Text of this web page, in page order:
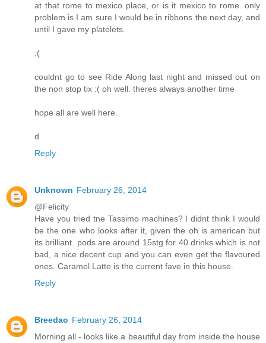
at that rome to mexico place, or is it mexico to rome. only
problem is I am sure I would be in ribbons the next day, and
until I gave my platelets.
:(
couldnt go to see Ride Along last night and missed out on
the non stop tix :( oh well. theres always another time
hope all are well here.
d
Reply
Unknown February 26, 2014
@Felicity
Have you tried tne Tassimo machines? I didnt think I would
be the one who looks after it, given the oh is american but
its brilliant. pods are around 15stg for 40 drinks which is not
bad, a nice decent cup and you can even get the flavoured
ones. Caramel Latte is the current fave in this house.
Reply
Breedao February 26, 2014
Morning all - looks like a beautiful day from inside the house